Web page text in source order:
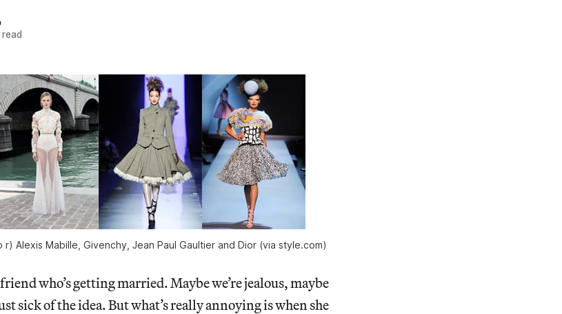
Alexis Mabille, Givenchy, Jean Paul Gaultier and Dior (via style.com)
who’s getting married. Maybe we’re jealous, maybe
sick of the idea. But what’s really annoying is when she